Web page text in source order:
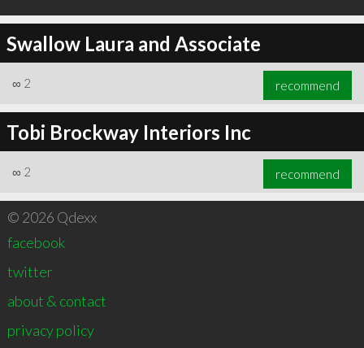
Swallow Laura and Associate
∞ 2 recommend
Tobi Brockway Interiors Inc
∞ 2 recommend
© 2026 Qdexx
facebook
twitter
about & contact
privacy policy